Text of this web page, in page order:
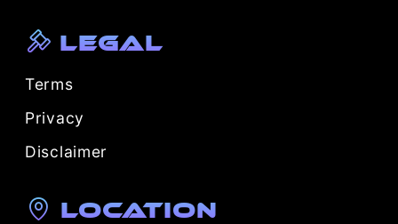
Legal
Terms
Privacy
Disclaimer
Location